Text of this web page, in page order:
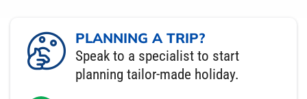
PLANNING A TRIP?
Speak to a specialist to start
planning tailor-made holiday.